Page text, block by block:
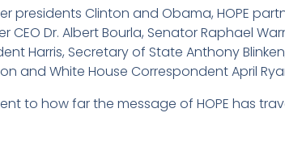
presidents Clinton and Obama, HOPE
CEO Dr. Albert Bourla, Senator Raphael
Harris, Secretary of State Anthony
and White House Correspondent April
to how far the message of HOPE has